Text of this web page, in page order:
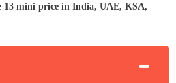
13 mini price in India, UAE, KSA,